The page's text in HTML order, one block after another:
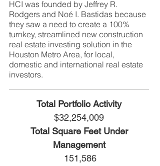
HCI was founded by Jeffrey R.
Rodgers and Noé I. Bastidas because
they saw a need to create a 100%
turnkey, streamlined new construction
real estate investing solution in the
Houston Metro Area, for local,
domestic and international real estate
investors.
Total Portfolio Activity
$32,254,009
Total Square Feet Under
Management
151,586